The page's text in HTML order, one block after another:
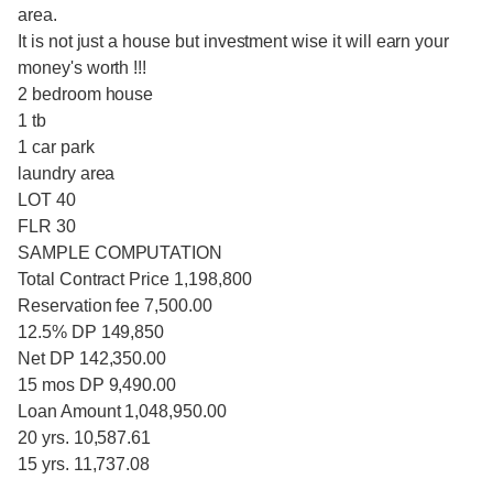
area.
It is not just a house but investment wise it will earn your
money's worth !!!
2 bedroom house
1 tb
1 car park
laundry area
LOT 40
FLR 30
SAMPLE COMPUTATION
Total Contract Price 1,198,800
Reservation fee 7,500.00
12.5% DP 149,850
Net DP 142,350.00
15 mos DP 9,490.00
Loan Amount 1,048,950.00
20 yrs. 10,587.61
15 yrs. 11,737.08